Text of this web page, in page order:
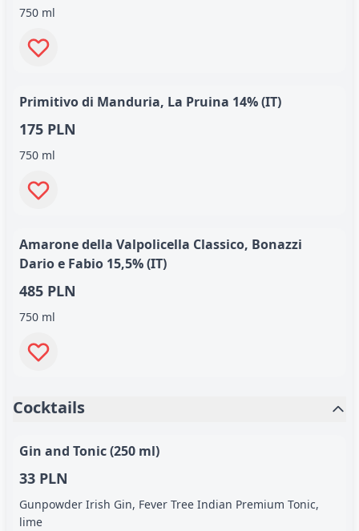
750 ml
Primitivo di Manduria, La Pruina 14% (IT)
175 PLN
750 ml
Amarone della Valpolicella Classico, Bonazzi
Dario e Fabio 15,5% (IT)
485 PLN
750 ml
Cocktails
Gin and Tonic (250 ml)
33 PLN
Gunpowder Irish Gin, Fever Tree Indian Premium Tonic,
lime